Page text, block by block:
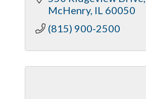
McHenry IL 60050
(815) 900-2500